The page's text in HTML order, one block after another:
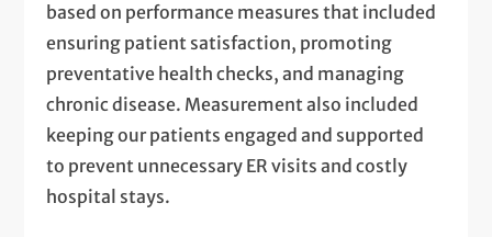
based on performance measures that included
ensuring patient satisfaction, promoting
preventative health checks, and managing
chronic disease. Measurement also included
keeping our patients engaged and supported
to prevent unnecessary ER visits and costly
hospital stays.